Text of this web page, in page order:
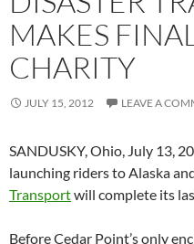
MAKES
CHARITY
JULY 15, 2012 LEAVE A
SANDUSKY, Ohio, July 13,
launching riders to Alaska
Transportwill complete its
Before Cedar Point’s only